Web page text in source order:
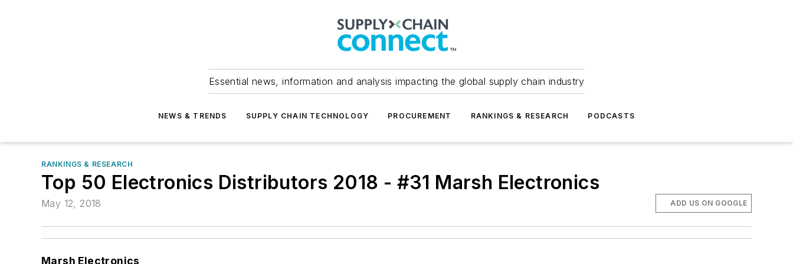
Essential news, information and analysis impacting the global supply chain industry
NEWS & TRENDS SUPPLY CHAIN TECHNOLOGY PROCUREMENT RANKINGS & RESEARCH PODCASTS
RANKINGS & RESEARCH
Top 50 Electronics Distributors 2018 - #31 Marsh Electronics
May 12, 2018 ADD US ON GOOGLE
Marsh Electronics